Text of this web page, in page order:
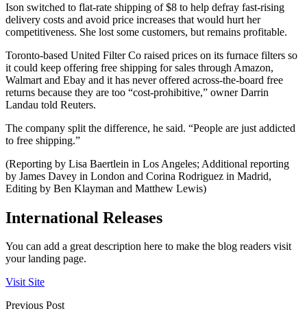
Ison switched to flat-rate shipping of $8 to help defray fast-rising
delivery costs and avoid price increases that would hurt her
competitiveness. She lost some customers, but remains profitable.
Toronto-based United Filter Co raised prices on its furnace filters so
it could keep offering free shipping for sales through Amazon,
Walmart and Ebay and it has never offered across-the-board free
returns because they are too “cost-prohibitive,” owner Darrin
Landau told Reuters.
The company split the difference, he said. “People are just addicted
to free shipping.”
(Reporting by Lisa Baertlein in Los Angeles; Additional reporting
by James Davey in London and Corina Rodriguez in Madrid,
Editing by Ben Klayman and Matthew Lewis)
International Releases
You can add a great description here to make the blog readers visit
your landing page.
Visit Site
Previous Post